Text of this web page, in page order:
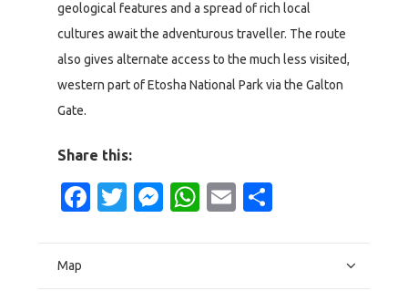
geological features and a spread of rich local
cultures await the adventurous traveller. The route
also gives alternate access to the much less visited,
western part of Etosha National Park via the Galton
Gate.
Share this:
Facebook
Twitter
Messenger
WhatsApp
Email
Map